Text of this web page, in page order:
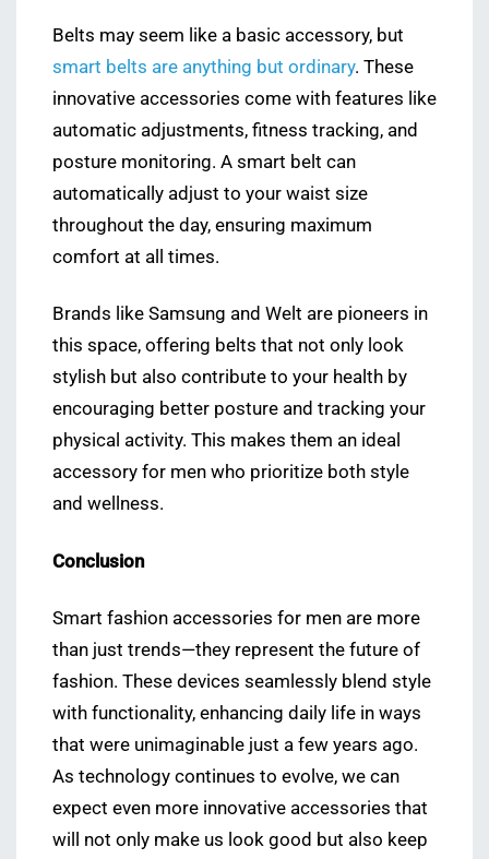
Belts may seem like a basic accessory, but
smart belts are anything but ordinary. These
innovative accessories come with features like
automatic adjustments, fitness tracking, and
posture monitoring. A smart belt can
automatically adjust to your waist size
throughout the day, ensuring maximum
comfort at all times.
Brands like Samsung and Welt are pioneers in
this space, offering belts that not only look
stylish but also contribute to your health by
encouraging better posture and tracking your
physical activity. This makes them an ideal
accessory for men who prioritize both style
and wellness.
Conclusion
Smart fashion accessories for men are more
than just trends—they represent the future of
fashion. These devices seamlessly blend style
with functionality, enhancing daily life in ways
that were unimaginable just a few years ago.
As technology continues to evolve, we can
expect even more innovative accessories that
will not only make us look good but also keep